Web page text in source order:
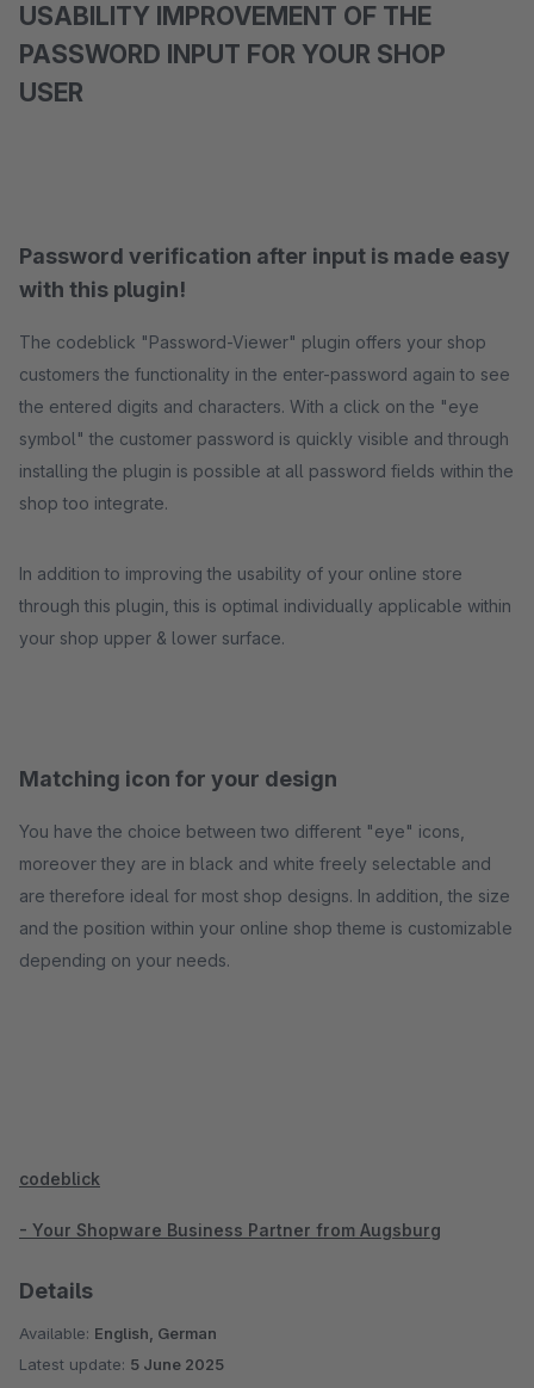
USABILITY IMPROVEMENT OF THE
PASSWORD INPUT FOR YOUR SHOP
USER
Password verification after input is made easy
with this plugin!
The codeblick "Password-Viewer" plugin offers your shop
customers the functionality in the enter-password again to see
the entered digits and characters. With a click on the "eye
symbol" the customer password is quickly visible and through
installing the plugin is possible at all password fields within the
shop too integrate.
In addition to improving the usability of your online store
through this plugin, this is optimal individually applicable within
your shop upper & lower surface.
Matching icon for your design
You have the choice between two different "eye" icons,
moreover they are in black and white freely selectable and
are therefore ideal for most shop designs. In addition, the size
and the position within your online shop theme is customizable
depending on your needs.
codeblick
- Your Shopware Business Partner from Augsburg
Details
Available: English, German
Latest update: 5 June 2025